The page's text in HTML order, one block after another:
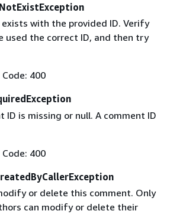
with the provided ID. Verify
used the correct ID, and then try
400
ID is missing or null. A comment ID
400
or delete this comment. Only
can modify or delete their